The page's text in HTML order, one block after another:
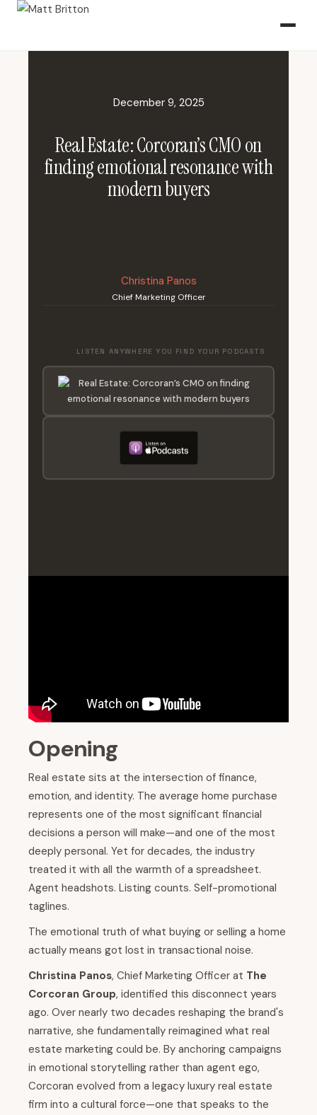
December 9, 2025
Real Estate: Corcoran’s CMO on
finding emotional resonance with
modern buyers
Christina Panos
Chief Marketing Officer
LISTEN ANYWHERE YOU FIND YOUR PODCASTS
Opening
Real estate sits at the intersection of finance,
emotion, and identity. The average home purchase
represents one of the most significant financial
decisions a person will make—and one of the most
deeply personal. Yet for decades, the industry
treated it with all the warmth of a spreadsheet.
Agent headshots. Listing counts. Self-promotional
taglines.
The emotional truth of what buying or selling a home
actually means got lost in transactional noise.
Christina Panos, Chief Marketing Officer at The
Corcoran Group, identified this disconnect years
ago. Over nearly two decades reshaping the brand's
narrative, she fundamentally reimagined what real
estate marketing could be. By anchoring campaigns
in emotional storytelling rather than agent ego,
Corcoran evolved from a legacy luxury real estate
firm into a cultural force—one that speaks to the